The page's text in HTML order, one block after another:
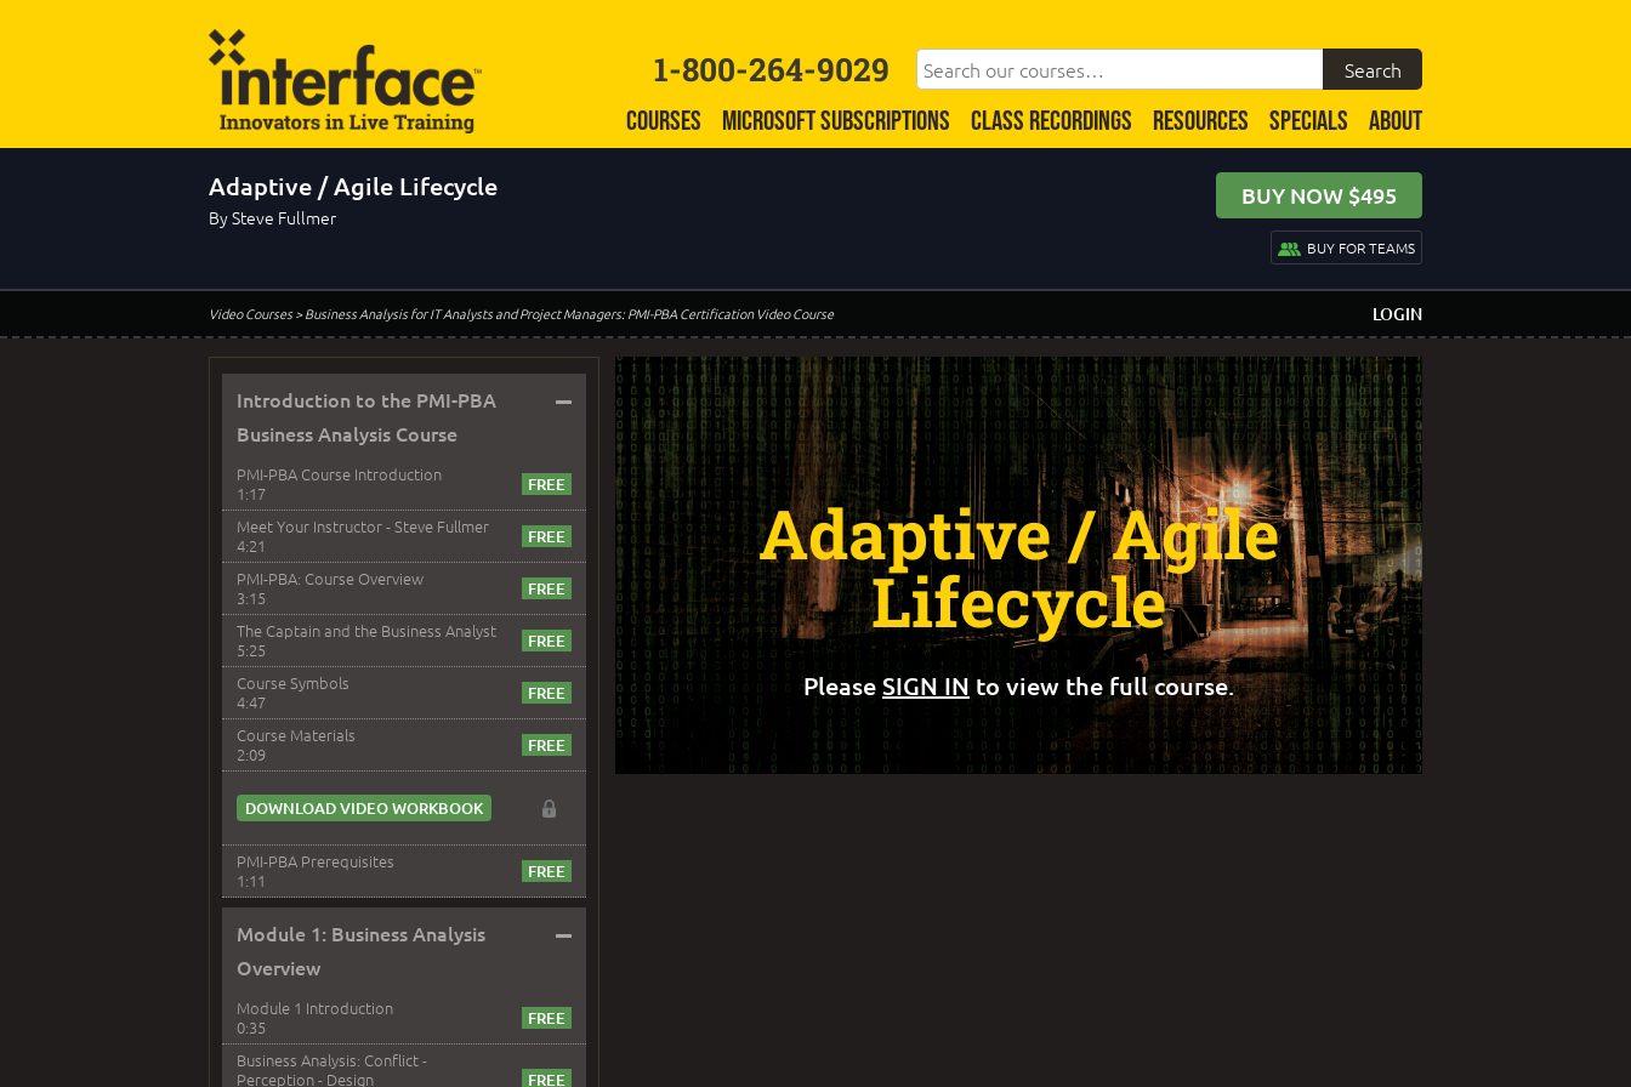
1-800-264-9029
COURSES MICROSOFT SUBSCRIPTIONS CLASS RECORDINGS RESOURCES SPECIALS ABOUT
Adaptive / Agile Lifecycle
By Steve Fullmer
BUY NOW $495
BUY FOR TEAMS
Video Courses> Business Analysis for IT Analysts and Project Managers: PMI-PBA Certification Video Course LOGIN
Introduction to the PMI-PBA
Business Analysis Course
–
PMI-PBA Course Introduction
1:17
Meet Your Instructor - Steve Fullmer
4:21
PMI-PBA: Course Overview
3:15
The Captain and the Business Analyst
5:25
Course Symbols
4:47
Course Materials
2:09
DOWNLOAD VIDEO WORKBOOK
PMI-PBA Prerequisites
1:11
Module 1: Business Analysis
Overview
–
Module 1 Introduction
0:35
Business Analysis: Conflict -
Perception - Design
Adaptive / Agile
Lifecycle
PleaseSIGN IN to view the full course.